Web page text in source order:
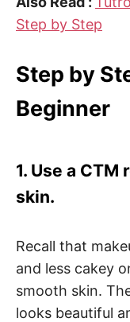
Step by Step
Step by
Beginner
1. Use a
skin.
Recall that
and less cakey
smooth skin.
looks beautiful